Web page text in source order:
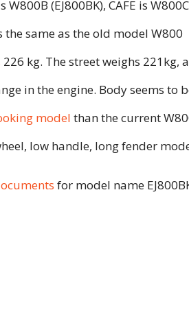
(EJ800BK), CAFE is
the same as the old model W800
226 kg. The street weighs 221kg,
in the engine. Body seems to
model than the current
low handle, long fender
for model name